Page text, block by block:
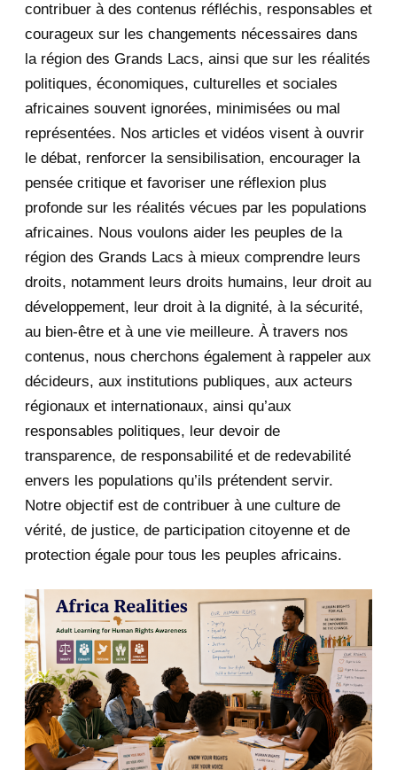
December 2020
November 2020
October 2020
September 2020
August 2020
July 2020
June 2020 20
May 2020
April 2020 4
January 2020
June 2019
2018
April 2018
March 2018
February 2018 1
January 2018 1
2017 5
contribuer à des contenus réfléchis, responsables et
courageux sur les changements nécessaires dans
la région des Grands Lacs, ainsi que sur les réalités
politiques, économiques, culturelles et sociales
africaines souvent ignorées, minimisées ou mal
représentées. Nos articles et vidéos visent à ouvrir
le débat, renforcer la sensibilisation, encourager la
pensée critique et favoriser une réflexion plus
profonde sur les réalités vécues par les populations
africaines. Nous voulons aider les peuples de la
région des Grands Lacs à mieux comprendre leurs
droits, notamment leurs droits humains, leur droit au
développement, leur droit à la dignité, à la sécurité,
au bien-être et à une vie meilleure. À travers nos
contenus, nous cherchons également à rappeler aux
décideurs, aux institutions publiques, aux acteurs
régionaux et internationaux, ainsi qu’aux
responsables politiques, leur devoir de
transparence, de responsabilité et de redevabilité
envers les populations qu’ils prétendent servir.
Notre objectif est de contribuer à une culture de
vérité, de justice, de participation citoyenne et de
protection égale pour tous les peuples africains.